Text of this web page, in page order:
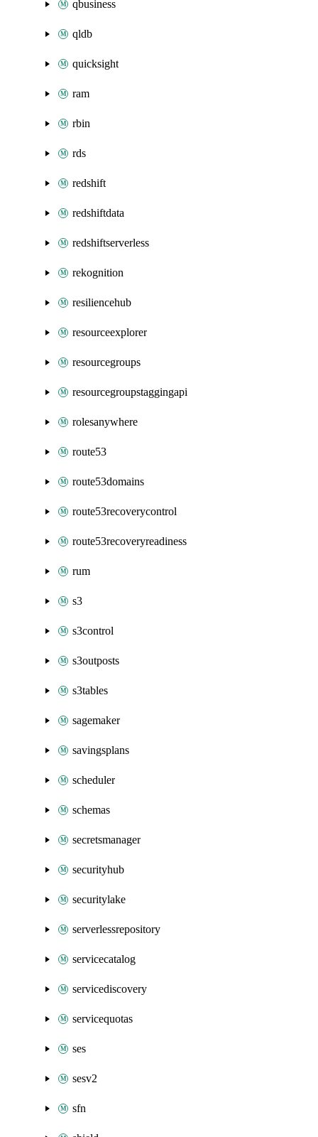
qbusiness
qldb
quicksight
ram
rbin
rds
redshift
redshiftdata
redshiftserverless
rekognition
resiliencehub
resourceexplorer
resourcegroups
resourcegroupstaggingapi
rolesanywhere
route53
route53domains
route53recoverycontrol
route53recoveryreadiness
rum
s3
s3control
s3outposts
s3tables
sagemaker
savingsplans
scheduler
schemas
secretsmanager
securityhub
securitylake
serverlessrepository
servicecatalog
servicediscovery
servicequotas
ses
sesv2
sfn